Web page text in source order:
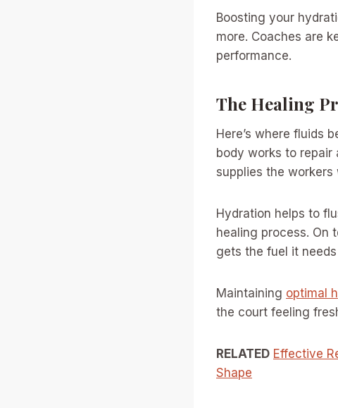
Boosting your
more. Coaches are
performance.
The Healing
Here’s where fluids
body works to repair
supplies the
Hydration helps to
healing process. On
gets the fuel it
Maintaining optimal
the court feeling
RELATED Effective
Shape